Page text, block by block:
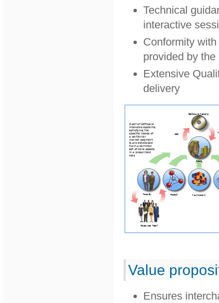
Technical
interactive
Conformity
provided by
Extensive
delivery
Value
Ensures